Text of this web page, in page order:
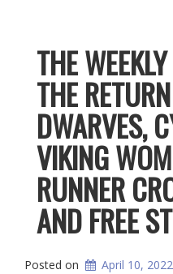
THE
THE
DWARVES,
VIKING
RUNNER
AND FREE
Posted on April 10, 2022